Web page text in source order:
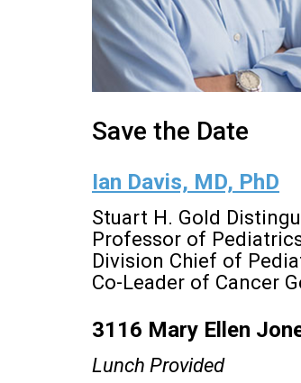
Save the Date
Ian Davis, MD, PhD
Stuart H. Gold
Professor of
Division Chief of
Co-Leader of Cancer
3116 Mary Ellen
Lunch Provided